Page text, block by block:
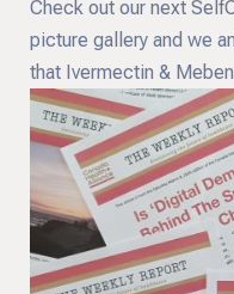
Check out our next
picture gallery and we
that Ivermectin &